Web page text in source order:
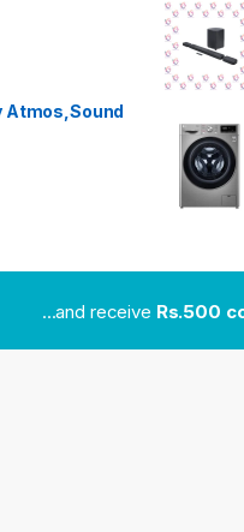
Atmos,Sound
...and receive Rs.500